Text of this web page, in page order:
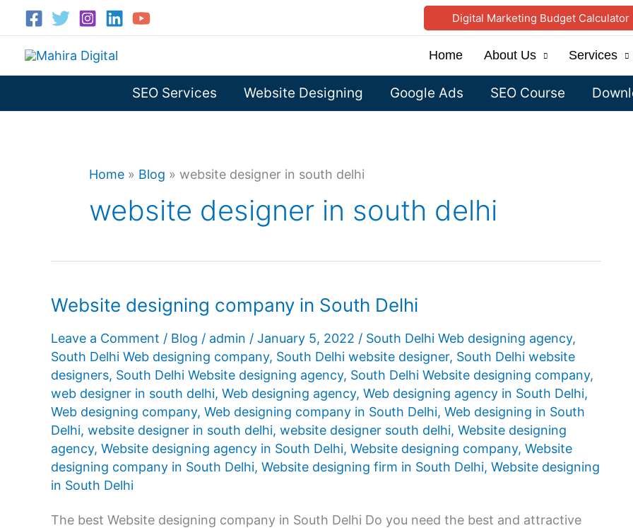
content
Digital Marketing Budget Calculator
Home About Us Services
SEO Services Website Designing Google Ads SEO Course
Home » Blog » website designer in south delhi
website designer in south delhi
Website designing company in South Delhi
Leave a Comment / Blog / admin / January 5, 2022 / South Delhi Web designing agency,
South Delhi Web designing company, South Delhi website designer, South Delhi website
designers, South Delhi Website designing agency, South Delhi Website designing company,
web designer in south delhi, Web designing agency, Web designing agency in South Delhi,
Web designing company, Web designing company in South Delhi, Web designing in South
Delhi, website designer in south delhi, website designer south delhi, Website designing
agency, Website designing agency in South Delhi, Website designing company, Website
designing company in South Delhi, Website designing firm in South Delhi, Website designing
in South Delhi
The best Website designing company in South Delhi Do you need the best and attractive